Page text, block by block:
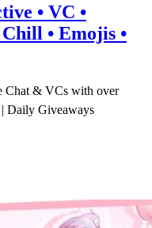
• VC •
• Emojis •
Chat & VCs with over
Daily Giveaways